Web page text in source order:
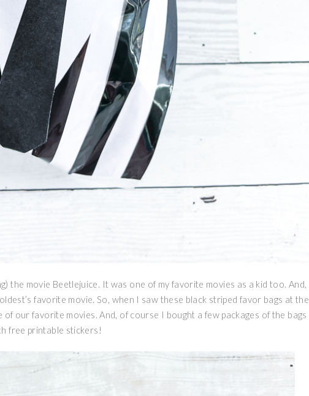
the movie Beetlejuice. It was one of my favorite movies as a kid too. And,
favorite movie. So, when I saw these black striped favor bags at the
our favorite movies. And, of course I bought a few packages of the bags
free printable stickers!